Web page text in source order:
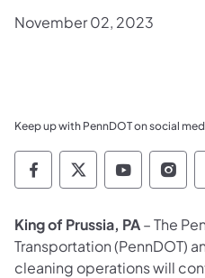
November 02, 2023
Keep up with PennDOT on social
Pennsylvania
Pennsylvania
King of Prussia, PA– The
Transportation (PennDOT)
cleaning operations will